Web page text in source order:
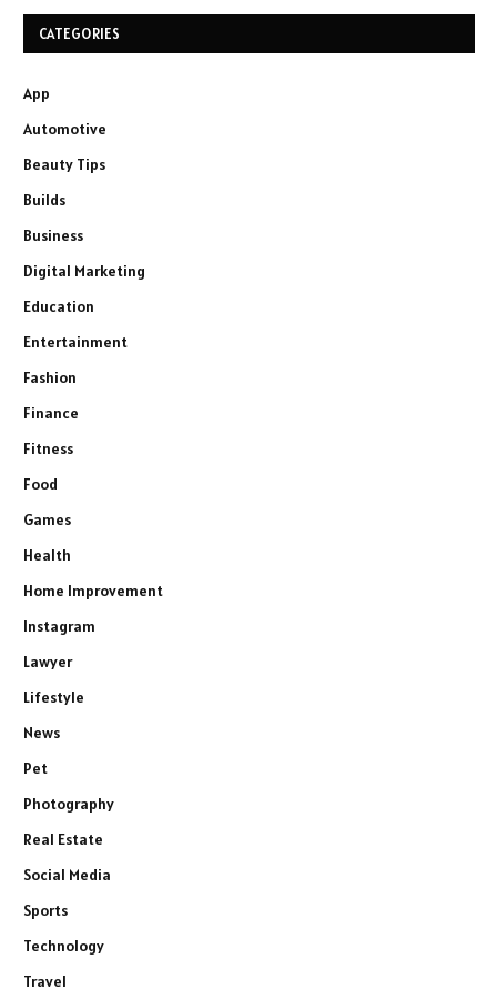
CATEGORIES
App
Automotive
Beauty Tips
Builds
Business
Digital Marketing
Education
Entertainment
Fashion
Finance
Fitness
Food
Games
Health
Home Improvement
Instagram
Lawyer
Lifestyle
News
Pet
Photography
Real Estate
Social Media
Sports
Technology
Travel